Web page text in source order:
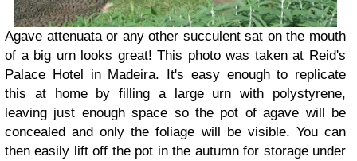
Agave attenuata or any other succulent sat on the mouth
of a big urn looks great! This photo was taken at Reid's
Palace Hotel in Madeira. It's easy enough to replicate
this at home by filling a large urn with polystyrene,
leaving just enough space so the pot of agave will be
concealed and only the foliage will be visible. You can
then easily lift off the pot in the autumn for storage under